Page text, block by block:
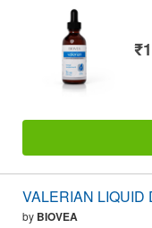
VALERIAN LIQUID
by BIOVEA